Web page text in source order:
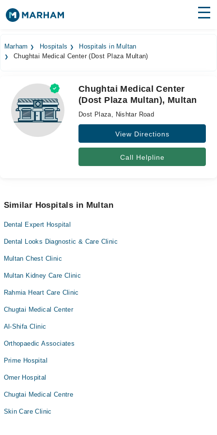
Surgeries
Medicines
Health Hub
Forum
Marham Hospitals
Hospitals in Multan
Chughtai Medical Center (Dost Plaza Multan)
Chughtai Medical Center
(Dost Plaza Multan), Multan
Dost Plaza, Nishtar Road
View Directions
Call Helpline
Similar Hospitals in Multan
Dental Expert Hospital
Dental Looks Diagnostic & Care Clinic
Multan Chest Clinic
Multan Kidney Care Clinic
Rahmia Heart Care Clinic
Chugtai Medical Center
Al-Shifa Clinic
Orthopaedic Associates
Prime Hospital
Omer Hospital
Chugtai Medical Centre
Skin Care Clinic